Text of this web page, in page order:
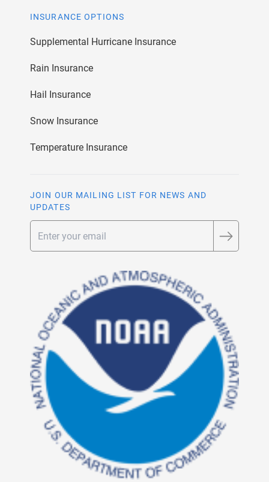
INSURANCE OPTIONS
Supplemental Hurricane Insurance
Rain Insurance
Hail Insurance
Snow Insurance
Temperature Insurance
JOIN OUR MAILING LIST FOR NEWS AND
UPDATES